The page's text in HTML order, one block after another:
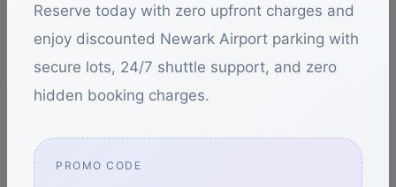
Reserve today with zero upfront charges and
enjoy discounted Newark Airport parking with
secure lots, 24/7 shuttle support, and zero
hidden booking charges.
PROMO CODE
Mechanical breakdowns
Circumstances beyond our control
before flights.